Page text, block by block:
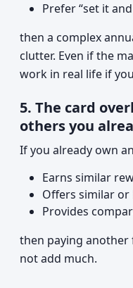
Prefer “set it
then a complex
clutter. Even if the
work in real life if
5. The card
others you
If you already own
Earns similar
Offers similar
Provides
then paying
not add much.